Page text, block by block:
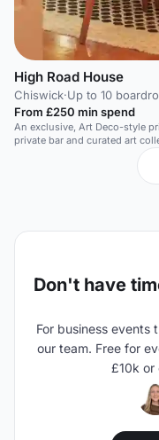
High Road House
Chiswick·Up to 10
From £250 min spend
An exclusive, Art Deco-style
private bar and curated art
Don't have
For business events
our team. Free for
£10k or